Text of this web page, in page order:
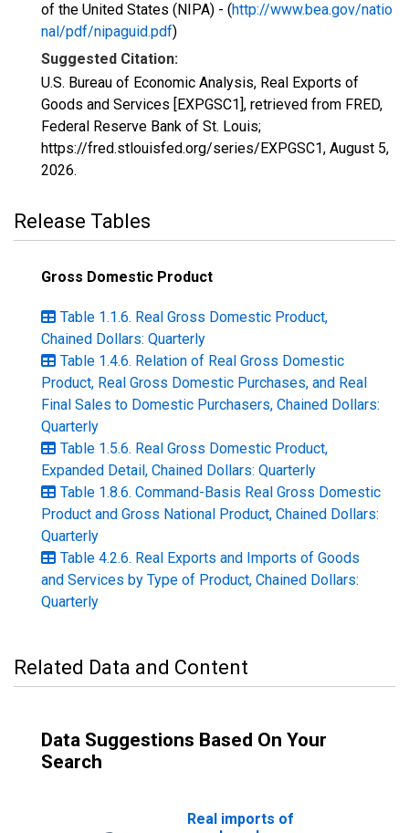
of the United States (NIPA) - (http://www.bea.gov/natio
nal/pdf/nipaguid.pdf)
Suggested Citation:
U.S. Bureau of Economic Analysis, Real Exports of
Goods and Services [EXPGSC1], retrieved from FRED,
Federal Reserve Bank of St. Louis;
https://fred.stlouisfed.org/series/EXPGSC1, August 5,
2026.
Release Tables
Gross Domestic Product
Table 1.1.6. Real Gross Domestic Product,
Chained Dollars: Quarterly
Table 1.4.6. Relation of Real Gross Domestic
Product, Real Gross Domestic Purchases, and Real
Final Sales to Domestic Purchasers, Chained Dollars:
Quarterly
Table 1.5.6. Real Gross Domestic Product,
Expanded Detail, Chained Dollars: Quarterly
Table 1.8.6. Command-Basis Real Gross Domestic
Product and Gross National Product, Chained Dollars:
Quarterly
Table 4.2.6. Real Exports and Imports of Goods
and Services by Type of Product, Chained Dollars:
Quarterly
Related Data and Content
Data Suggestions Based On Your
Search
Real imports of